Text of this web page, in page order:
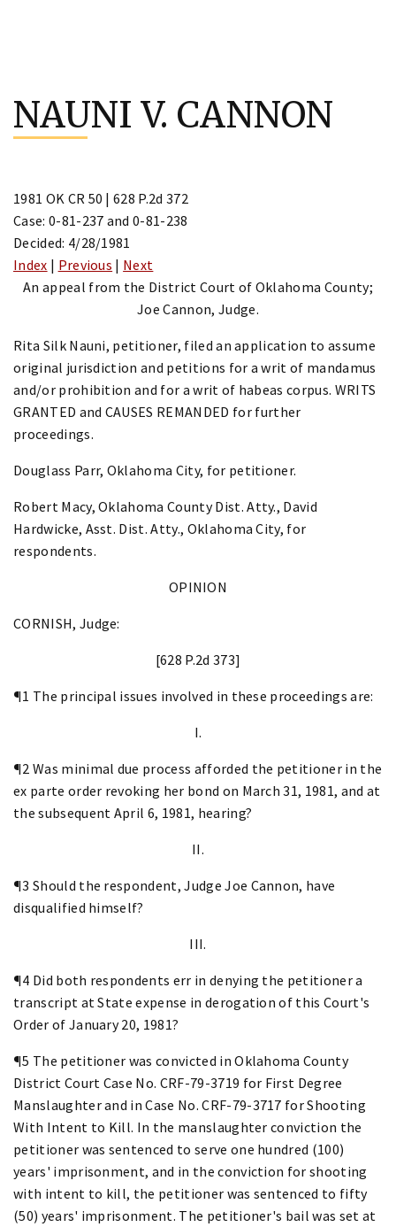
content
NAUNI V. CANNON
1981 OK CR 50 | 628 P.2d 372
Case: 0-81-237 and 0-81-238
Decided: 4/28/1981
Index | Previous | Next
An appeal from the District Court of Oklahoma County;
Joe Cannon, Judge.
Rita Silk Nauni, petitioner, filed an application to assume
original jurisdiction and petitions for a writ of mandamus
and/or prohibition and for a writ of habeas corpus. WRITS
GRANTED and CAUSES REMANDED for further
proceedings.
Douglass Parr, Oklahoma City, for petitioner.
Robert Macy, Oklahoma County Dist. Atty., David
Hardwicke, Asst. Dist. Atty., Oklahoma City, for
respondents.
OPINION
CORNISH, Judge:
[628 P.2d 373]
¶1 The principal issues involved in these proceedings are:
I.
¶2 Was minimal due process afforded the petitioner in the
ex parte order revoking her bond on March 31, 1981, and at
the subsequent April 6, 1981, hearing?
II.
¶3 Should the respondent, Judge Joe Cannon, have
disqualified himself?
III.
¶4 Did both respondents err in denying the petitioner a
transcript at State expense in derogation of this Court's
Order of January 20, 1981?
¶5 The petitioner was convicted in Oklahoma County
District Court Case No. CRF-79-3719 for First Degree
Manslaughter and in Case No. CRF-79-3717 for Shooting
With Intent to Kill. In the manslaughter conviction the
petitioner was sentenced to serve one hundred (100)
years' imprisonment, and in the conviction for shooting
with intent to kill, the petitioner was sentenced to fifty
(50) years' imprisonment. The petitioner's bail was set at